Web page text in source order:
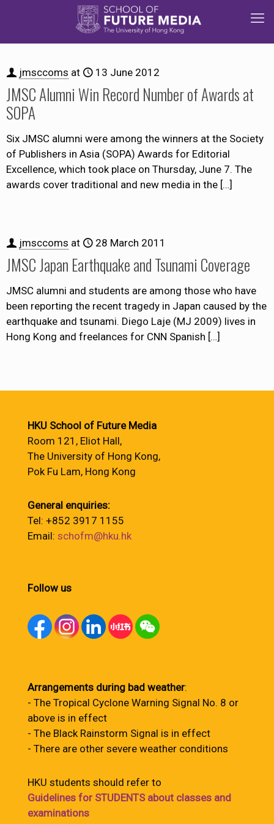
jmsccoms at 13 June 2012
JMSC Alumni Win Record Number of Awards at
SOPA
Six JMSC alumni were among the winners at the Society
of Publishers in Asia (SOPA) Awards for Editorial
Excellence, which took place on Thursday, June 7. The
awards cover traditional and new media in the […]
jmsccoms at 28 March 2011
JMSC Japan Earthquake and Tsunami Coverage
JMSC alumni and students are among those who have
been reporting the recent tragedy in Japan caused by the
earthquake and tsunami. Diego Laje (MJ 2009) lives in
Hong Kong and freelances for CNN Spanish […]
HKU School of Future Media
Room 121, Eliot Hall,
The University of Hong Kong,
Pok Fu Lam, Hong Kong
General enquiries:
Tel: +852 3917 1155
Email: schofm@hku.hk
Follow us
Arrangements during bad weather:
- The Tropical Cyclone Warning Signal No. 8 or
above is in effect
- The Black Rainstorm Signal is in effect
- There are other severe weather conditions
HKU students should refer to
Guidelines for STUDENTS about classes and
examinations